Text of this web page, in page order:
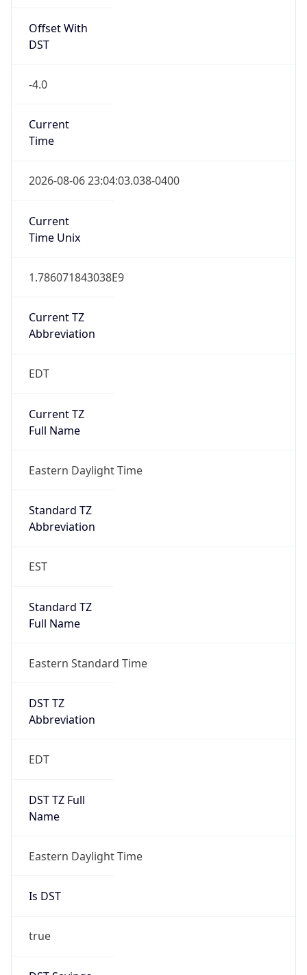
Offset With
DST
-4.0
Current
Time
2026-08-06 23:04:03.038-0400
Current
Time Unix
1.786071843038E9
Current TZ
Abbreviation
EDT
Current TZ
Full Name
Eastern Daylight Time
Standard TZ
Abbreviation
EST
Standard TZ
Full Name
Eastern Standard Time
DST TZ
Abbreviation
EDT
DST TZ Full
Name
Eastern Daylight Time
Is DST
true